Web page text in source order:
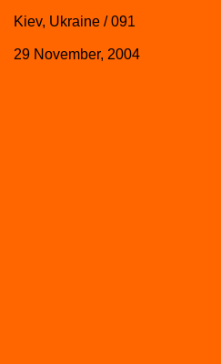
Kiev, Ukraine / 091
29 November, 2004